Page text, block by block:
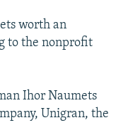
worth an
to the nonprofit
Ihor Naumets
Unigran, the